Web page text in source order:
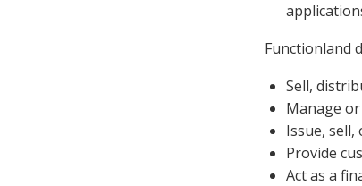
Functionland
Sell,
Manage
Issue, sell,
Provide
Act as a